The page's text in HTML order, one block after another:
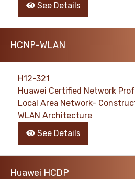
See Details
HCNP-WLAN
H12-321
Huawei Certified Network
Local Area Network-
WLAN Architecture
See Details
Huawei HCDP